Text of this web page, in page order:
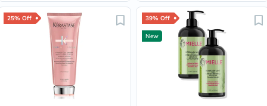
25% Off 39% Off
New